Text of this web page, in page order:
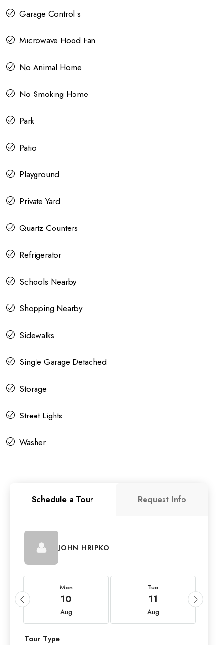
Garage Control s
Microwave Hood Fan
No Animal Home
No Smoking Home
Park
Patio
Playground
Private Yard
Quartz Counters
Refrigerator
Schools Nearby
Shopping Nearby
Sidewalks
Single Garage Detached
Storage
Street Lights
Washer
Schedule a Tour Request Info
JOHN HRIPKO
Mon
10
Aug
Tue
11
Aug
Tour Type